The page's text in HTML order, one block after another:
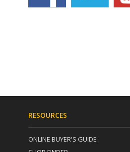
RESOURCES
ONLINE BUYER'S GUIDE